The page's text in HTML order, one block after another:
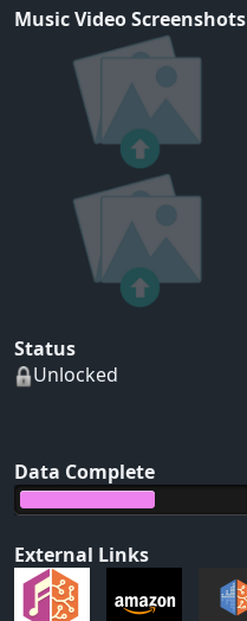
Music Video Screenshots
Status
Unlocked
Data Complete
External Links